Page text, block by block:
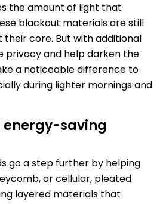
the amount of light that
blackout materials are still
their core. But with additional
privacy and help darken the
a noticeable difference to
during lighter mornings and
saving
go a step further by helping
or cellular, pleated
layered materials that